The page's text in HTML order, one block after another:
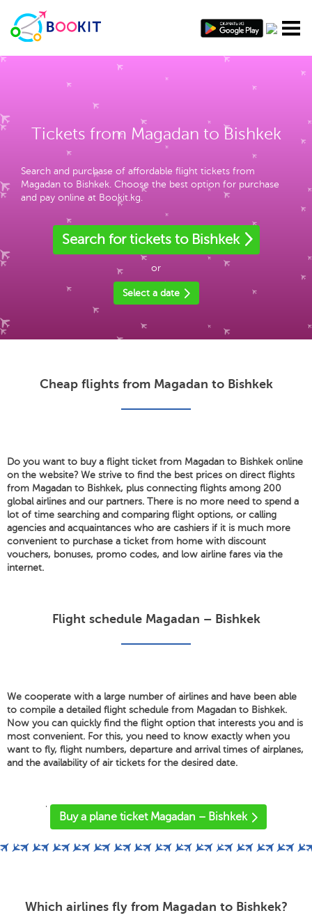
Tickets from Magadan to Bishkek
Search and purchase of affordable flight tickets from
Magadan to Bishkek. Choose the best option for purchase
and pay online at Bookit.kg.
Search for tickets to Bishkek
or
Select a date
Cheap flights from Magadan to Bishkek
Do you want to buy a flight ticket from Magadan to Bishkek online
on the website? We strive to find the best prices on direct flights
from Magadan to Bishkek, plus connecting flights among 200
global airlines and our partners. There is no more need to spend a
lot of time searching and comparing flight options, or calling
agencies and acquaintances who are cashiers if it is much more
convenient to purchase a ticket from home with discount
vouchers, bonuses, promo codes, and low airline fares via the
internet.
Flight schedule Magadan – Bishkek
We cooperate with a large number of airlines and have been able
to compile a detailed flight schedule from Magadan to Bishkek.
Now you can quickly find the flight option that interests you and is
most convenient. For this, you need to know exactly when you
want to fly, flight numbers, departure and arrival times of airplanes,
and the availability of air tickets for the desired date.
'
Buy a plane ticket Magadan – Bishkek
Which airlines fly from Magadan to Bishkek?